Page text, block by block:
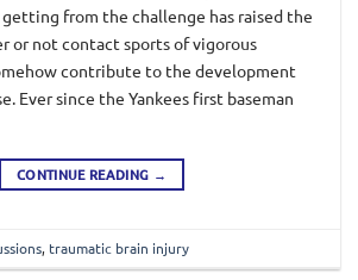
from the challenge has raised the
or not contact sports of vigorous
contribute to the development
Ever since the Yankees first baseman
CONTINUE READING →
, traumatic brain injury